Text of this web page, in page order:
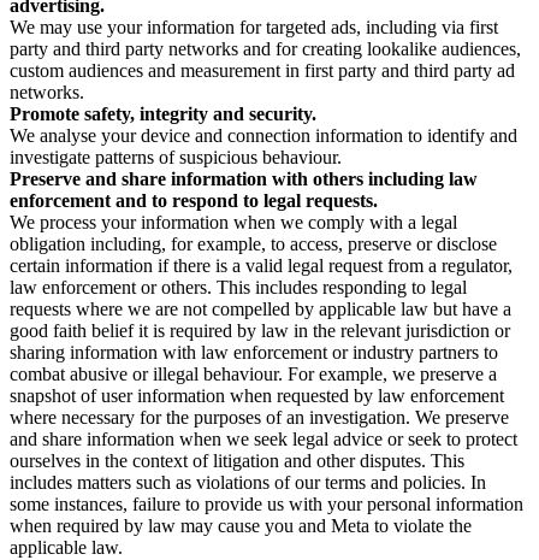
advertising.
We may use your information for targeted ads, including via first
party and third party networks and for creating lookalike audiences,
custom audiences and measurement in first party and third party ad
networks.
Promote safety, integrity and security.
We analyse your device and connection information to identify and
investigate patterns of suspicious behaviour.
Preserve and share information with others including law
enforcement and to respond to legal requests.
We process your information when we comply with a legal
obligation including, for example, to access, preserve or disclose
certain information if there is a valid legal request from a regulator,
law enforcement or others. This includes responding to legal
requests where we are not compelled by applicable law but have a
good faith belief it is required by law in the relevant jurisdiction or
sharing information with law enforcement or industry partners to
combat abusive or illegal behaviour. For example, we preserve a
snapshot of user information when requested by law enforcement
where necessary for the purposes of an investigation. We preserve
and share information when we seek legal advice or seek to protect
ourselves in the context of litigation and other disputes. This
includes matters such as violations of our terms and policies. In
some instances, failure to provide us with your personal information
when required by law may cause you and Meta to violate the
applicable law.